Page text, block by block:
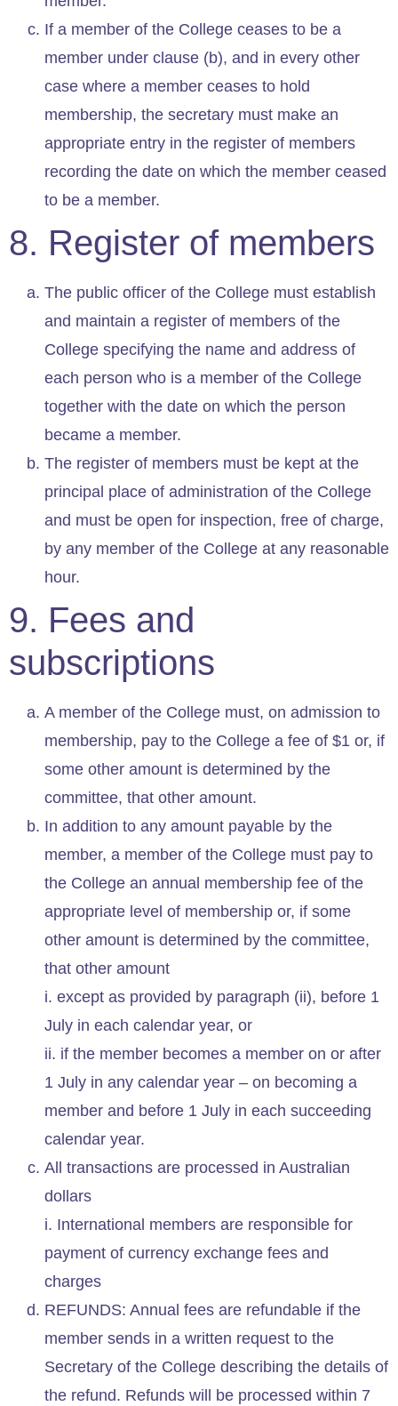
If a member of the College ceases to be a
member under clause (b), and in every other
case where a member ceases to hold
membership, the secretary must make an
appropriate entry in the register of members
recording the date on which the member ceased
to be a member.
8. Register of members
The public officer of the College must establish
and maintain a register of members of the
College specifying the name and address of
each person who is a member of the College
together with the date on which the person
became a member.
The register of members must be kept at the
principal place of administration of the College
and must be open for inspection, free of charge,
by any member of the College at any reasonable
hour.
9. Fees and
subscriptions
A member of the College must, on admission to
membership, pay to the College a fee of $1 or, if
some other amount is determined by the
committee, that other amount.
In addition to any amount payable by the
member, a member of the College must pay to
the College an annual membership fee of the
appropriate level of membership or, if some
other amount is determined by the committee,
that other amount
i. except as provided by paragraph (ii), before 1
July in each calendar year, or
ii. if the member becomes a member on or after
1 July in any calendar year – on becoming a
member and before 1 July in each succeeding
calendar year.
All transactions are processed in Australian
dollars
i. International members are responsible for
payment of currency exchange fees and
charges
REFUNDS: Annual fees are refundable if the
member sends in a written request to the
Secretary of the College describing the details of
the refund. Refunds will be processed within 7